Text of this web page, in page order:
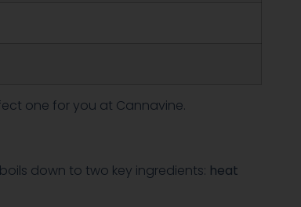
one for you at Cannavine.
down to two key ingredients: heat